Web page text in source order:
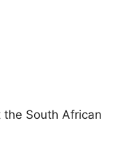
the South African